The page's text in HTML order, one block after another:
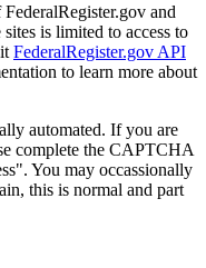
and
is limited to access to
FederalRegister.gov API
to learn more about
automated. If you are
complete the CAPTCHA
You may occassionally
this is normal and part